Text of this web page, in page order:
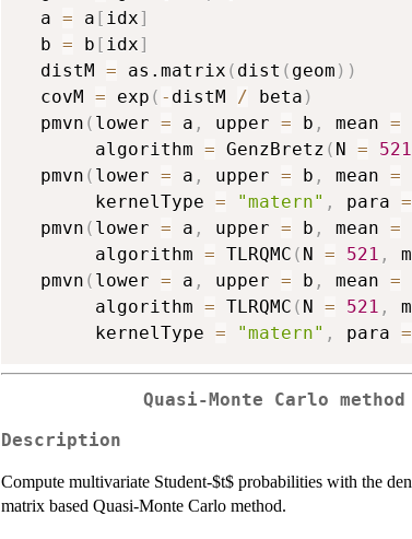
  a
= a [ idx]
  b
= b [ idx]
  distM
= as.matrix ( dist ( geom ) )
  covM
= exp ( - distM / beta )
  pmvn
( lower = a , upper = b , mean =
       algorithm
= GenzBretz ( N = 521
  pmvn
( lower = a , upper = b , mean =
       kernelType
= "matern" , para =
  pmvn
( lower = a , upper = b , mean =
       algorithm
= TLRQMC ( N = 521 , m
  pmvn
( lower = a , upper = b , mean =
       algorithm
= TLRQMC ( N = 521 , m
       kernelType
= "matern" , para =
Quasi-Monte Carlo
Description
Compute multivariate Student-$t$ probabilities with the
matrix based Quasi-Monte Carlo method.